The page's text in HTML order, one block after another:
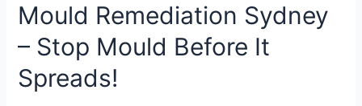
Mould Remediation Sydney
– Stop Mould Before It
Spreads!
Sydney
–
Stop
Before